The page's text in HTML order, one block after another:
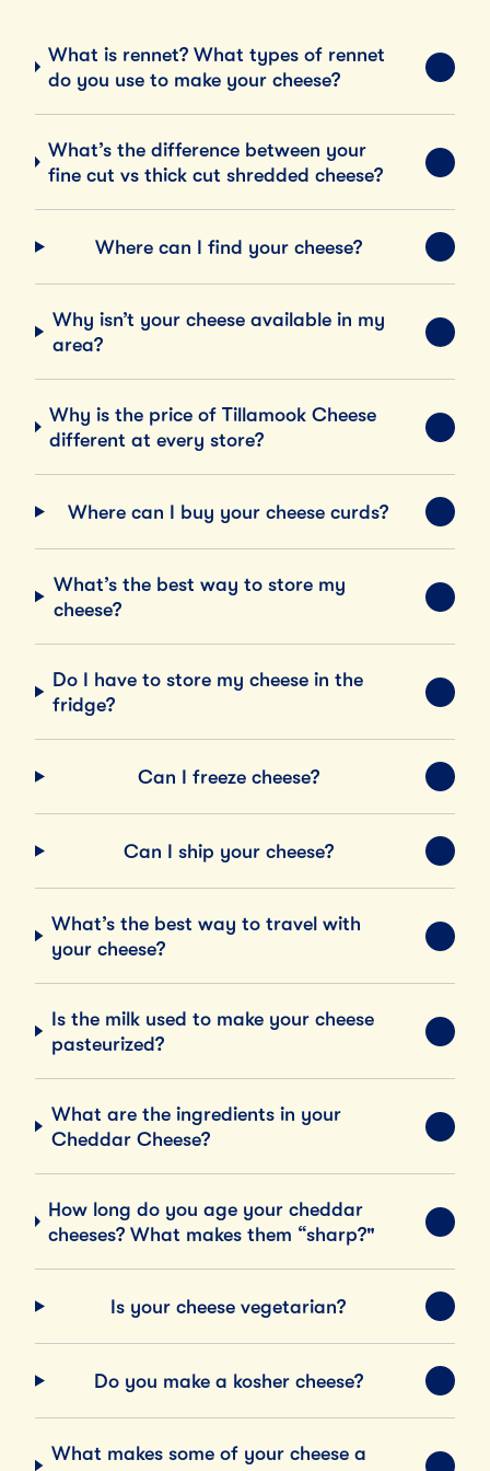
What is rennet? What types of rennet
do you use to make your cheese?
What’s the difference between your
fine cut vs thick cut shredded cheese?
Where can I find your cheese?
Why isn’t your cheese available in my
area?
Why is the price of Tillamook Cheese
different at every store?
Where can I buy your cheese curds?
What’s the best way to store my
cheese?
Do I have to store my cheese in the
fridge?
Can I freeze cheese?
Can I ship your cheese?
What’s the best way to travel with
your cheese?
Is the milk used to make your cheese
pasteurized?
What are the ingredients in your
Cheddar Cheese?
How long do you age your cheddar
cheeses? What makes them “sharp?"
Is your cheese vegetarian?
Do you make a kosher cheese?
What makes some of your cheese a